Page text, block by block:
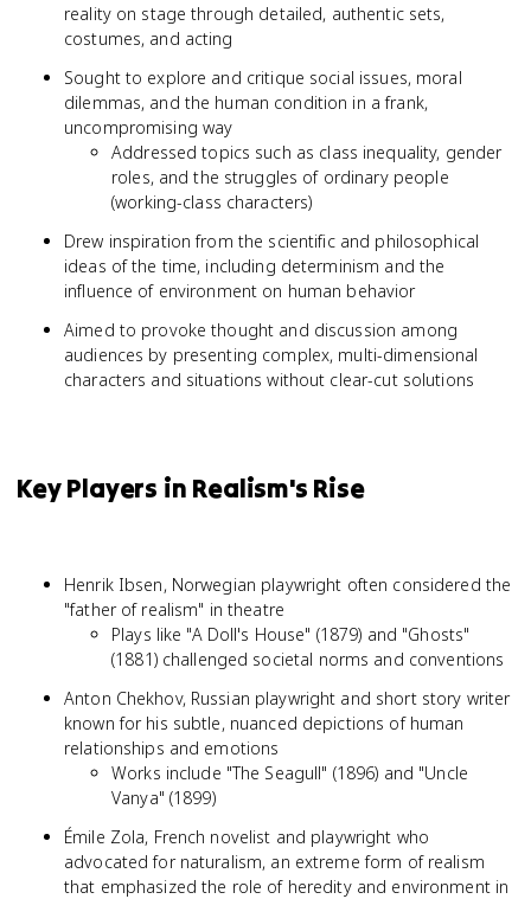
reality on stage through detailed, authentic sets,
costumes, and acting
Sought to explore and critique social issues, moral
dilemmas, and the human condition in a frank,
uncompromising way
Addressed topics such as class inequality, gender
roles, and the struggles of ordinary people
(working-class characters)
Drew inspiration from the scientific and philosophical
ideas of the time, including determinism and the
influence of environment on human behavior
Aimed to provoke thought and discussion among
audiences by presenting complex, multi-dimensional
characters and situations without clear-cut solutions
Key Players in Realism's Rise
Henrik Ibsen, Norwegian playwright often considered the
"father of realism" in theatre
Plays like "A Doll's House" (1879) and "Ghosts"
(1881) challenged societal norms and conventions
Anton Chekhov, Russian playwright and short story writer
known for his subtle, nuanced depictions of human
relationships and emotions
Works include "The Seagull" (1896) and "Uncle
Vanya" (1899)
Émile Zola, French novelist and playwright who
advocated for naturalism, an extreme form of realism
that emphasized the role of heredity and environment in